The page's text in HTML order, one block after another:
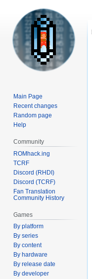
Main Page
Recent changes
Random page
Help
Community
ROMhack.ing
TCRF
Discord (RHDI)
Discord (TCRF)
Fan Translation
Community History
Games
By platform
By series
By content
By hardware
By release date
By developer